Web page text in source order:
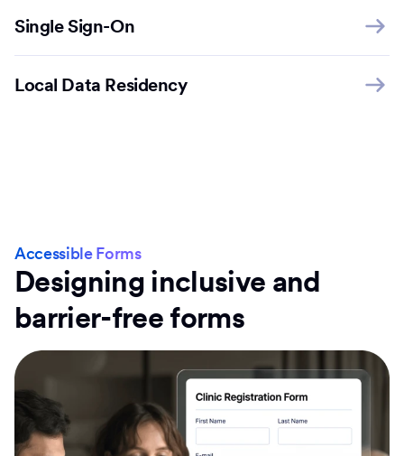
Single Sign-On
Local Data Residency
Accessible Forms
Designing inclusive and
barrier-free forms